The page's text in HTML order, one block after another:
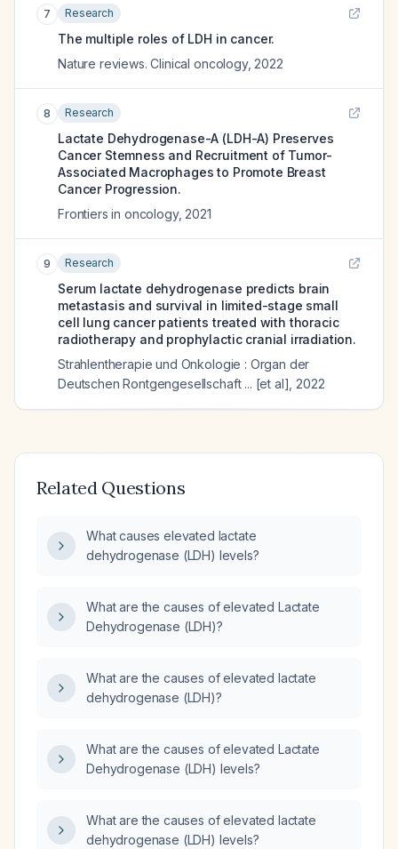
7 Research
The multiple roles of LDH in cancer.
Nature reviews. Clinical oncology, 2022
8 Research
Lactate Dehydrogenase-A (LDH-A) Preserves
Cancer Stemness and Recruitment of Tumor-
Associated Macrophages to Promote Breast
Cancer Progression.
Frontiers in oncology, 2021
9 Research
Serum lactate dehydrogenase predicts brain
metastasis and survival in limited-stage small
cell lung cancer patients treated with thoracic
radiotherapy and prophylactic cranial irradiation.
Strahlentherapie und Onkologie : Organ der
Deutschen Rontgengesellschaft ... [et al] 2022
Related Questions
What causes elevated lactate
dehydrogenase (LDH) levels?
What are the causes of elevated Lactate
Dehydrogenase (LDH)?
What are the causes of elevated lactate
dehydrogenase (LDH)?
What are the causes of elevated Lactate
Dehydrogenase (LDH) levels?
What are the causes of elevated lactate
dehydrogenase (LDH) levels?